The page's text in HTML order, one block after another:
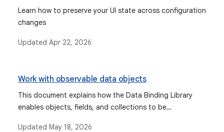
Learn how to preserve your UI state across configuration
changes
Updated Apr 22, 2026
Work with observable data objects
This document explains how the Data Binding Library
enables objects, fields, and collections to be
Updated May 18, 2026